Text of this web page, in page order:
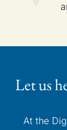
Let us
At the